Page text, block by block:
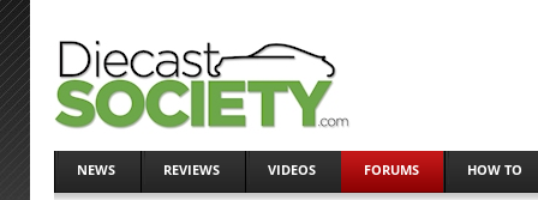
NEWS REVIEWS VIDEOS FORUMS HOW TO